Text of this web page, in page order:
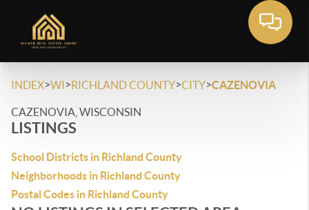
INDEX>WI>RICHLAND COUNTY>CITY>CAZENOVIA
CAZENOVIA, WISCONSIN
LISTINGS
School Districts in Richland County
Neighborhoods in Richland County
Postal Codes in Richland County